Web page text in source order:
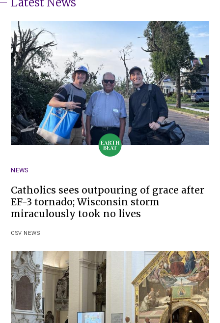
NEWS
Catholics sees outpouring of grace after
EF-3 tornado; Wisconsin storm
miraculously took no lives
OSV NEWS